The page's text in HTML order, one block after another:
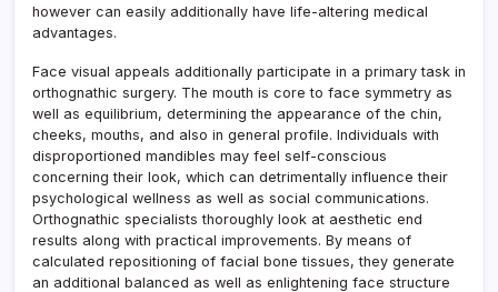
however can easily additionally have life-altering medical
advantages.
Face visual appeals additionally participate in a primary task in
orthognathic surgery. The mouth is core to face symmetry as
well as equilibrium, determining the appearance of the chin,
cheeks, mouths, and also in general profile. Individuals with
disproportioned mandibles may feel self-conscious
concerning their look, which can detrimentally influence their
psychological wellness as well as social communications.
Orthognathic specialists thoroughly look at aesthetic end
results along with practical improvements. By means of
calculated repositioning of facial bone tissues, they generate
an additional balanced as well as enlightening face structure